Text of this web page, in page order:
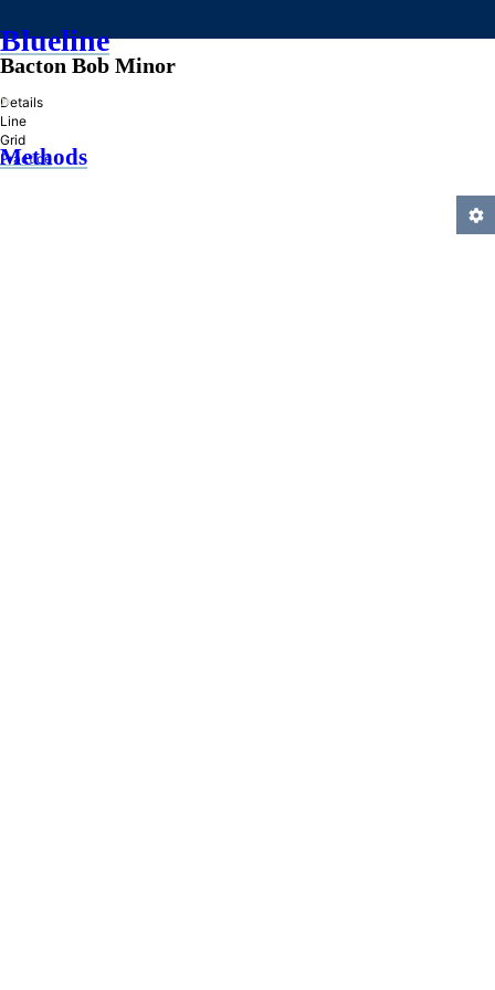
Blueline
»
Methods
Bacton Bob Minor
Details
Line
Grid
Practice